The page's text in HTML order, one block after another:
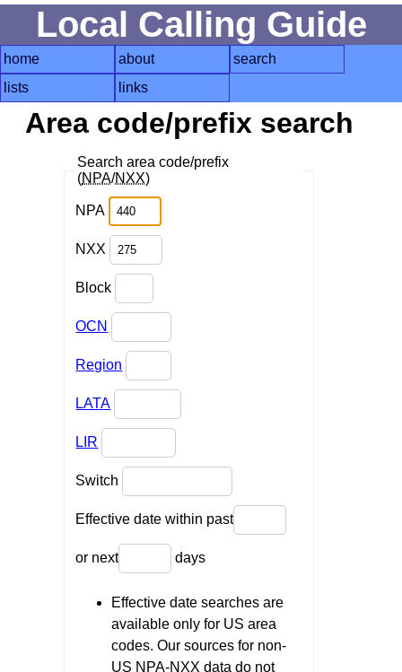
Local Calling Guide
home about
search
lists
links
Area code/prefix search
Search area code/prefix
(NPA/NXX)
NPA
NXX
Block
OCN
Region
LATA
LIR
Switch
Effective date within past
or next days
Effective date searches are
available only for US area
codes. Our sources for non-
US NPA-NXX data do not